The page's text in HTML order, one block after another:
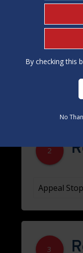
1 I
2
3
By checking this
No
By checking this
No